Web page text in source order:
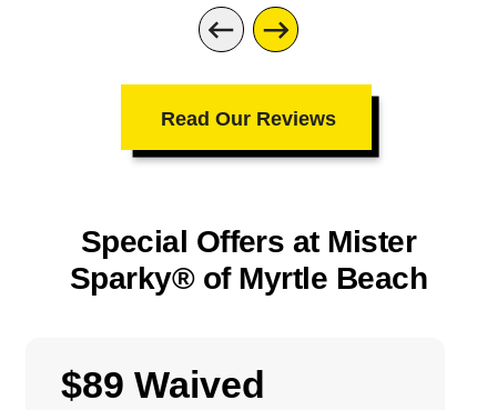
Read Our Reviews
Special Offers at Mister
Sparky® of Myrtle Beach
$89 Waived